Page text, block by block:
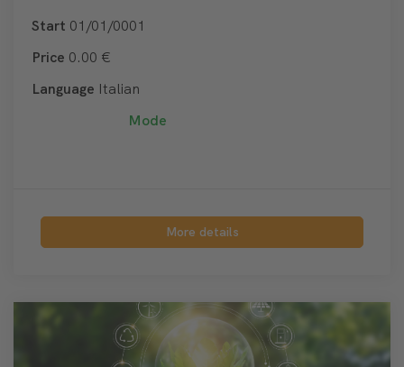
Start 01/01/0001
Price 0.00 €
Language Italian
Mode
More details